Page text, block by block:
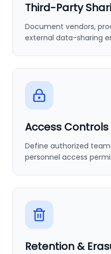
Third-Party
Document vendors,
external data-sharing
Access Controls
Define authorized
personnel access
Retention &